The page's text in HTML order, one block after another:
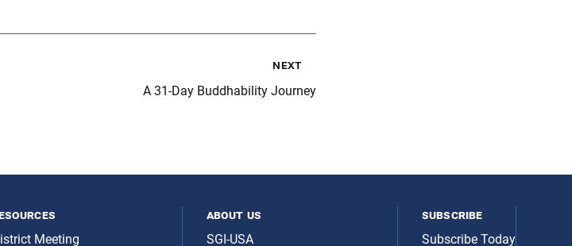
next
A 31-Day Buddhability Journey
Meeting
about us
SGI-USA
subscribe
Subscribe Today